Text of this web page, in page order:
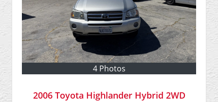
4 Photos
2006 Toyota Highlander Hybrid 2WD